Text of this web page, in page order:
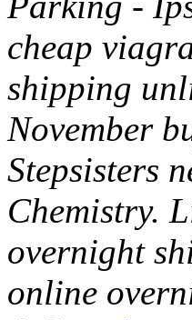
cheap
shipping
November
Stepsisters
Chemistry.
overnight
online